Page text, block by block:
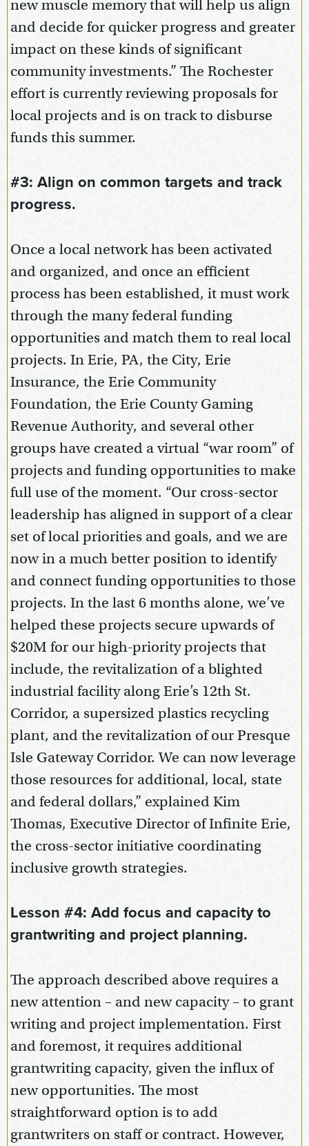
new muscle memory that will help us align
and decide for quicker progress and greater
impact on these kinds of significant
community investments.” The Rochester
effort is currently reviewing proposals for
local projects and is on track to disburse
funds this summer.
#3: Align on common targets and track
progress.
Once a local network has been activated
and organized, and once an efficient
process has been established, it must work
through the many federal funding
opportunities and match them to real local
projects. In Erie, PA, the City, Erie
Insurance, the Erie Community
Foundation, the Erie County Gaming
Revenue Authority, and several other
groups have created a virtual “war room” of
projects and funding opportunities to make
full use of the moment. “Our cross-sector
leadership has aligned in support of a clear
set of local priorities and goals, and we are
now in a much better position to identify
and connect funding opportunities to those
projects. In the last 6 months alone, we’ve
helped these projects secure upwards of
$20M for our high-priority projects that
include, the revitalization of a blighted
industrial facility along Erie’s 12th St.
Corridor, a supersized plastics recycling
plant, and the revitalization of our Presque
Isle Gateway Corridor. We can now leverage
those resources for additional, local, state
and federal dollars,” explained Kim
Thomas, Executive Director of Infinite Erie,
the cross-sector initiative coordinating
inclusive growth strategies.
Lesson #4: Add focus and capacity to
grantwriting and project planning.
The approach described above requires a
new attention – and new capacity – to grant
writing and project implementation. First
and foremost, it requires additional
grantwriting capacity, given the influx of
new opportunities. The most
straightforward option is to add
grantwriters on staff or contract. However,